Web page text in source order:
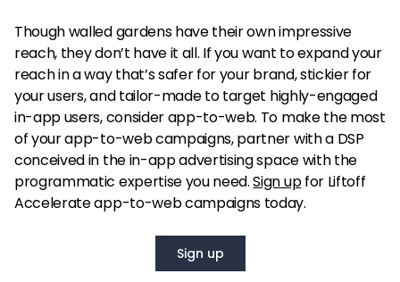
Though walled gardens have their own impressive
reach, they don’t have it all. If you want to expand your
reach in a way that’s safer for your brand, stickier for
your users, and tailor-made to target highly-engaged
in-app users, consider app-to-web. To make the most
of your app-to-web campaigns, partner with a DSP
conceived in the in-app advertising space with the
programmatic expertise you need.Sign upfor Liftoff
Accelerate app-to-web campaigns today.
Sign up